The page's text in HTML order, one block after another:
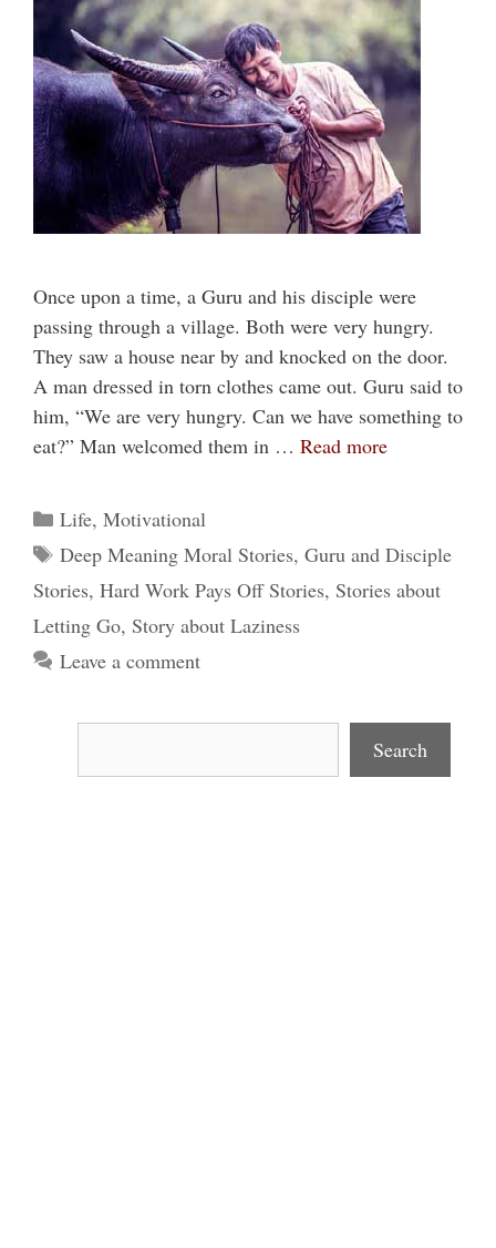
Once upon a time, a Guru and his disciple were
passing through a village. Both were very hungry.
They saw a house near by and knocked on the door.
A man dressed in torn clothes came out. Guru said to
him, “We are very hungry. Can we have something to
eat?” Man welcomed them in … Read more
Categories
Life, Motivational
Tags
Deep Meaning Moral Stories, Guru and Disciple
Stories, Hard Work Pays Off Stories, Stories about
Letting Go, Story about Laziness
Leave a comment
Search